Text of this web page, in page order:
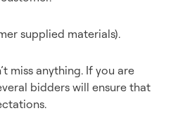
supplied materials).
miss anything. If you are
bidders will ensure that